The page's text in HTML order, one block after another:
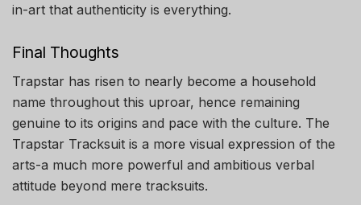
in-art that authenticity is everything.
Final Thoughts
Trapstar has risen to nearly become a household
name throughout this uproar, hence remaining
genuine to its origins and pace with the culture. The
Trapstar Tracksuit is a more visual expression of the
arts-a much more powerful and ambitious verbal
attitude beyond mere tracksuits.